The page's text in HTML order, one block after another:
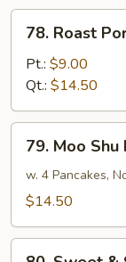
Roast
Pork
Snow
Peas
78. Roast
Pt.: $9.00
Qt.: $14.50
Moo
Shu
Pork
79. Moo Shu
w. 4 Pancakes,
$14.50